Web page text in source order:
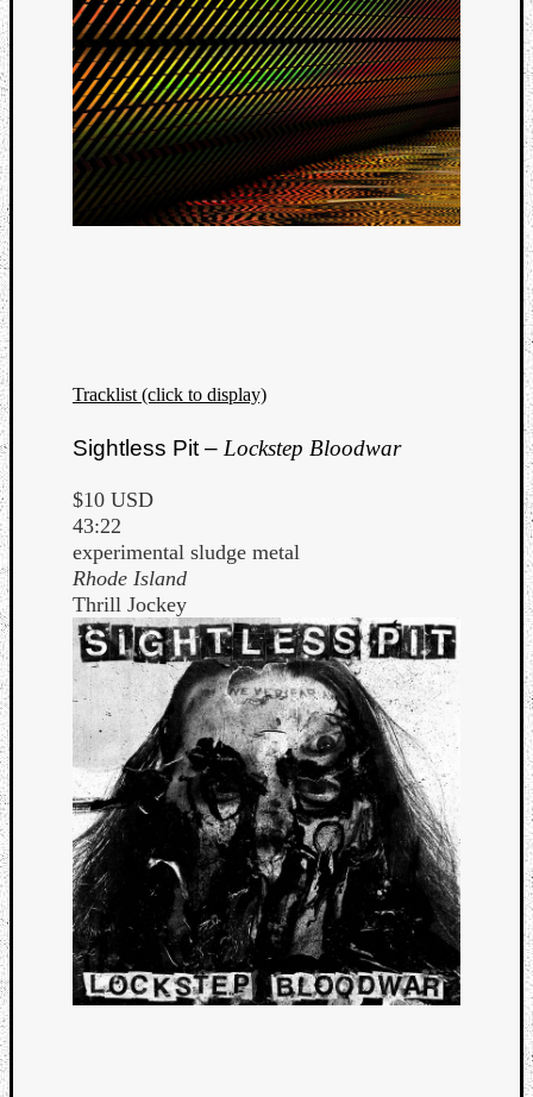
Tracklist (click to display)
Sightless Pit – Lockstep Bloodwar
$10 USD
43:22
experimental sludge metal
Rhode Island
Thrill Jockey